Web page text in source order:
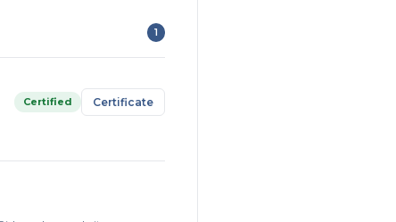
1
Certified Certificate